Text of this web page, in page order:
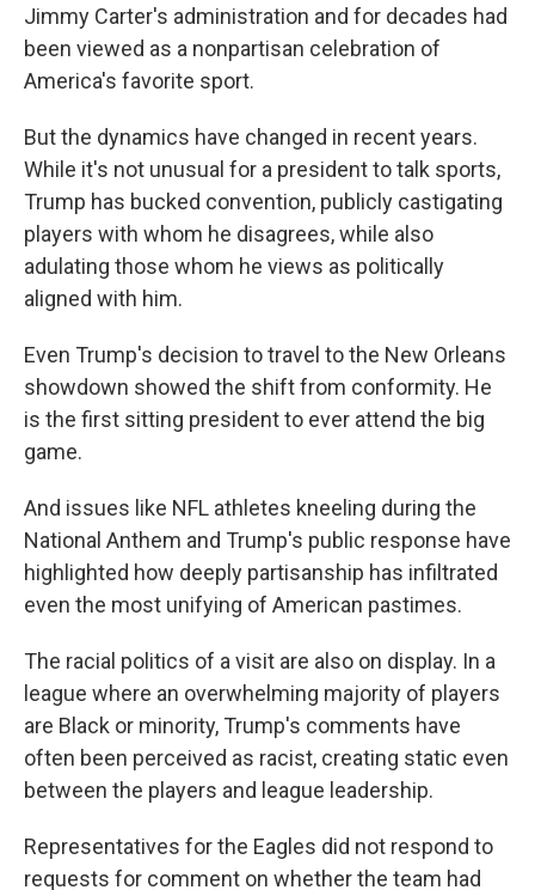
Jimmy Carter's administration and for decades had
been viewed as a nonpartisan celebration of
America's favorite sport.
But the dynamics have changed in recent years.
While it's not unusual for a president to talk sports,
Trump has bucked convention, publicly castigating
players with whom he disagrees, while also
adulating those whom he views as politically
aligned with him.
Even Trump's decision to travel to the New Orleans
showdown showed the shift from conformity. He
is the first sitting president to ever attend the big
game.
And issues like NFL athletes kneeling during the
National Anthem and Trump's public response have
highlighted how deeply partisanship has infiltrated
even the most unifying of American pastimes.
The racial politics of a visit are also on display. In a
league where an overwhelming majority of players
are Black or minority, Trump's comments have
often been perceived as racist, creating static even
between the players and league leadership.
Representatives for the Eagles did not respond to
requests for comment on whether the team had